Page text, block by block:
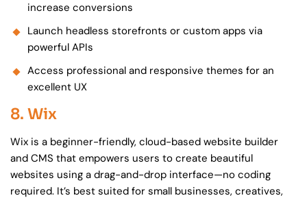
increase conversions
Launch headless storefronts or custom apps via
powerful APIs
Access professional and responsive themes for an
excellent UX
8. Wix
Wix is a beginner-friendly, cloud-based website builder
and CMS that empowers users to create beautiful
websites using a drag-and-drop interface—no coding
required. It’s best suited for small businesses, creatives,